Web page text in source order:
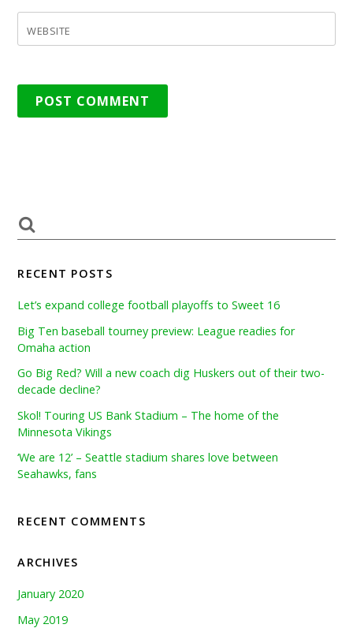
WEBSITE
RECENT POSTS
Let’s expand college football playoffs to Sweet 16
Big Ten baseball tourney preview: League readies for
Omaha action
Go Big Red? Will a new coach dig Huskers out of their two-
decade decline?
Skol! Touring US Bank Stadium – The home of the
Minnesota Vikings
‘We are 12’ – Seattle stadium shares love between
Seahawks, fans
RECENT COMMENTS
ARCHIVES
January 2020
May 2019